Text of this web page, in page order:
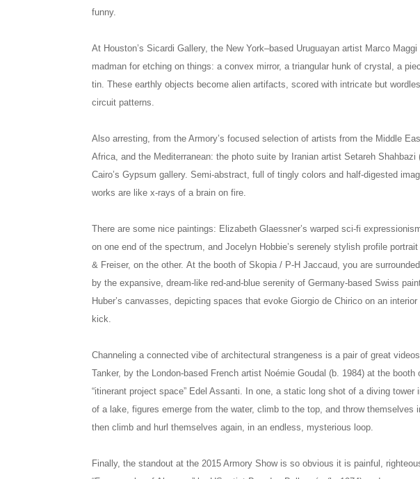
funny.
At Houston’s Sicardi Gallery, the New York–based Uruguayan artist Marco
madman for etching on things: a convex mirror, a triangular hunk of crystal, a
tin. These earthly objects become alien artifacts, scored with intricate but
circuit patterns.
Also arresting, from the Armory’s focused selection of artists from the Middle
Africa, and the Mediterranean: the photo suite by Iranian artist Setareh Shahbazi
Cairo’s Gypsum gallery. Semi-abstract, full of tingly colors and half-digested
works are like x-rays of a brain on fire.
There are some nice paintings: Elizabeth Glaessner’s warped sci-fi
on one end of the spectrum, and Jocelyn Hobbie’s serenely stylish profile
& Freiser, on the other. At the booth of Skopia / P-H Jaccaud, you are
by the expansive, dream-like red-and-blue serenity of Germany-based Swiss
Huber’s canvasses, depicting spaces that evoke Giorgio de Chirico on an interior
kick.
Channeling a connected vibe of architectural strangeness is a pair of great
Tanker, by the London-based French artist Noémie Goudal (b. 1984) at the booth
“itinerant project space” Edel Assanti. In one, a static long shot of a diving tower
of a lake, figures emerge from the water, climb to the top, and throw themselves
then climb and hurl themselves again, in an endless, mysterious loop.
Finally, the standout at the 2015 Armory Show is so obvious it is painful,